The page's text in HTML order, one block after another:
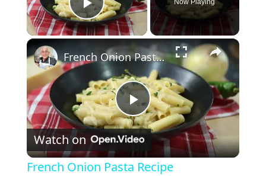
Play Video
Now Playing
×
P
l
French Onion Pasta Recipe
Watch on
French Onion Pasta Recipe